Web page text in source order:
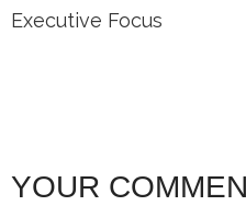
Executive Focus
YOUR